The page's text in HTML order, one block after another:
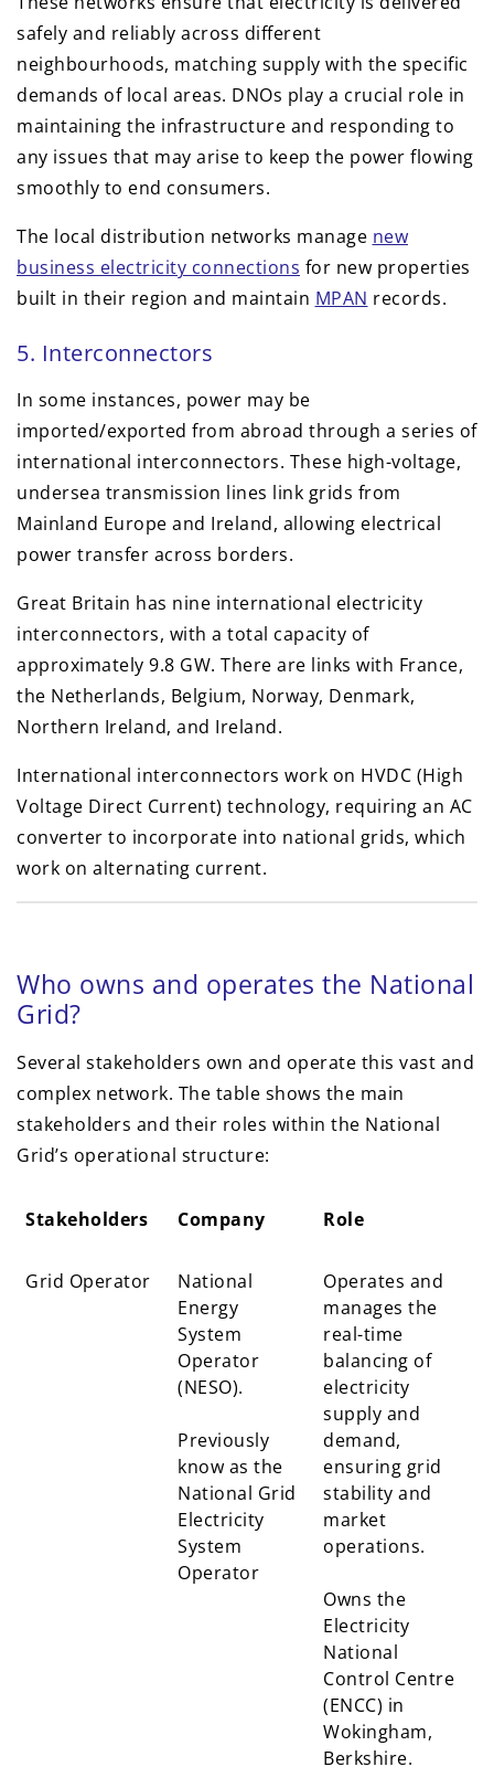
safely and reliably across different
neighbourhoods, matching supply with the specific
demands of local areas. DNOs play a crucial role in
maintaining the infrastructure and responding to
any issues that may arise to keep the power flowing
smoothly to end consumers.
The local distribution networks manage new
business electricity connections for new properties
built in their region and maintain MPAN records.
5. Interconnectors
In some instances, power may be
imported/exported from abroad through a series of
international interconnectors. These high-voltage,
undersea transmission lines link grids from
Mainland Europe and Ireland, allowing electrical
power transfer across borders.
Great Britain has nine international electricity
interconnectors, with a total capacity of
approximately 9.8 GW. There are links with France,
the Netherlands, Belgium, Norway, Denmark,
Northern Ireland, and Ireland.
International interconnectors work on HVDC (High
Voltage Direct Current) technology, requiring an AC
converter to incorporate into national grids, which
work on alternating current.
Who owns and operates the National
Grid?
Several stakeholders own and operate this vast and
complex network. The table shows the main
stakeholders and their roles within the National
Grid’s operational structure:
Stakeholders Company Role
Stakeholders Company Role
Grid Operator
National
Energy
System
Operator
(NESO).
Previously
know as the
National Grid
Electricity
System
Operator
Operates and
manages the
real-time
balancing of
electricity
supply and
demand,
ensuring grid
stability and
market
operations.
Owns the
Electricity
National
Control Centre
(ENCC) in
Wokingham,
Berkshire.